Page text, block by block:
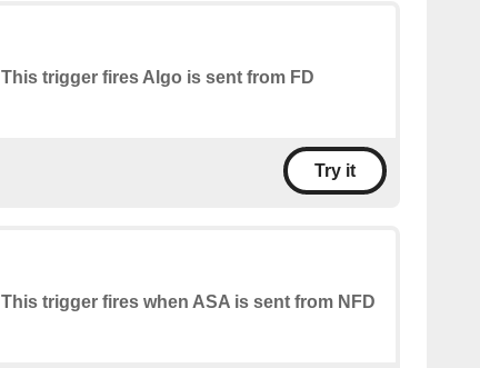
This trigger fires Algo is sent from FD
Try it
This trigger fires when ASA is sent from NFD